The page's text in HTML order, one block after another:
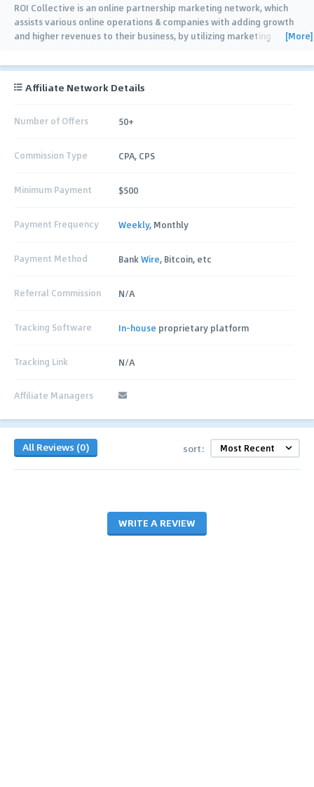
ROI Collective is an online partnership marketing network, which
assists various online operations & companies with adding growth
and higher revenues to their business, by utilizing marketing
[More]
Affiliate Network Details
Number of Offers 50+
Commission Type CPA, CPS
Minimum Payment $500
Payment Frequency Weekly, Monthly
Payment Method BankWire, Bitcoin, etc
Referral Commission N/A
Tracking Software In-house proprietary platform
Tracking Link N/A
Affiliate Managers
All Reviews (0) sort:
WRITE A REVIEW